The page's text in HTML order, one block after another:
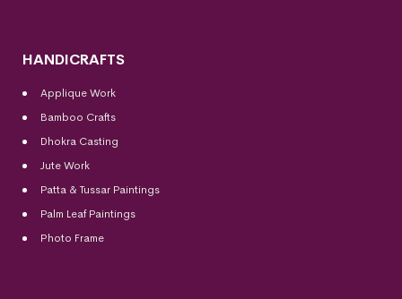
HANDICRAFTS
Applique Work
Bamboo Crafts
Dhokra Casting
Jute Work
Patta & Tussar Paintings
Palm Leaf Paintings
Photo Frame